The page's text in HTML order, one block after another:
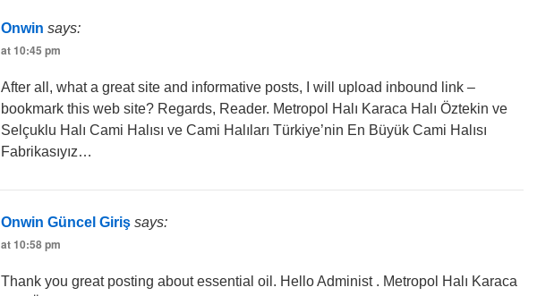
Onwin says:
at 10:45 pm
After all, what a great site and informative posts, I will upload inbound link –
bookmark this web site? Regards, Reader. Metropol Halı Karaca Halı Öztekin ve
Selçuklu Halı Cami Halısı ve Cami Halıları Türkiye’nin En Büyük Cami Halısı
Fabrikasıyız…
Onwin Güncel Giriş says:
at 10:58 pm
Thank you great posting about essential oil. Hello Administ . Metropol Halı Karaca